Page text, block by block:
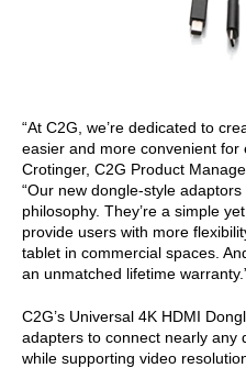
“At C2G, we’re dedicated to
easier and more convenient for
Crotinger, C2G Product
“Our new dongle-style
philosophy. They’re a simple
provide users with more
tablet in commercial spaces.
an unmatched lifetime
C2G’s Universal 4K HDMI
adapters to connect nearly any
while supporting video